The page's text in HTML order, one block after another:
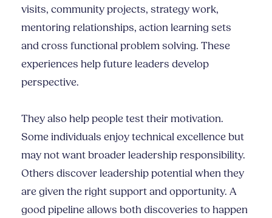
visits, community projects, strategy work,
mentoring relationships, action learning sets
and cross functional problem solving. These
experiences help future leaders develop
perspective.
They also help people test their motivation.
Some individuals enjoy technical excellence but
may not want broader leadership responsibility.
Others discover leadership potential when they
are given the right support and opportunity. A
good pipeline allows both discoveries to happen